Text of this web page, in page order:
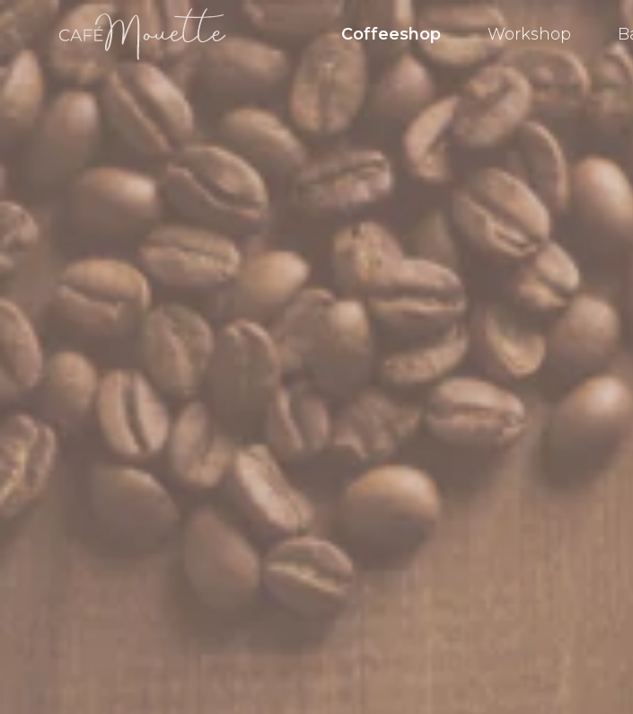
Coffeeshop Workshop